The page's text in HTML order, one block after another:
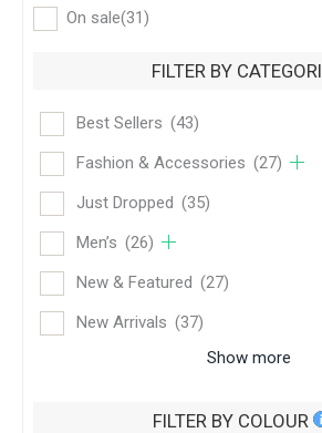
On sale(31)
FILTER BY
Best Sellers (43)
Fashion & Accessories (27)
Just Dropped (35)
Men’s (26)
New & Featured (27)
New Arrivals (37)
Show more
FILTER BY COLOUR